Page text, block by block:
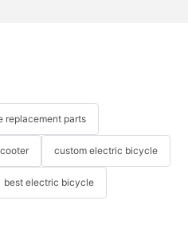
replacement parts
custom electric bicycle
best electric bicycle